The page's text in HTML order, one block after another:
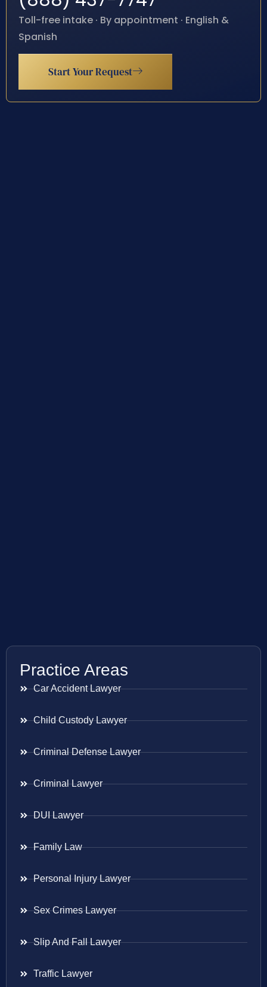
Toll-free intake · By appointment · English &
Spanish
Start Your Request
Practice Areas
Car Accident Lawyer
Child Custody Lawyer
Criminal Defense Lawyer
Criminal Lawyer
DUI Lawyer
Family Law
Personal Injury Lawyer
Sex Crimes Lawyer
Slip And Fall Lawyer
Traffic Lawyer